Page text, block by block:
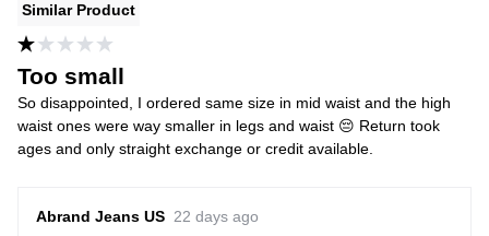
Similar Product
Too small
So disappointed, I ordered same size in mid waist and the high
waist ones were way smaller in legs and waist 😔 Return took
ages and only straight exchange or credit available.
Abrand Jeans US 22 days ago